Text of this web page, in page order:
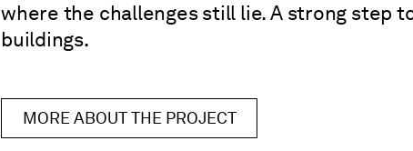
where the challenges still lie. A strong step
buildings.
MORE ABOUT THE PROJECT